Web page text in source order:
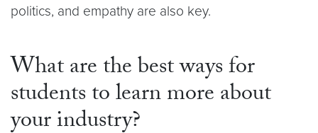
politics, and empathy are also key.
What are the best ways for
students to learn more about
your industry?